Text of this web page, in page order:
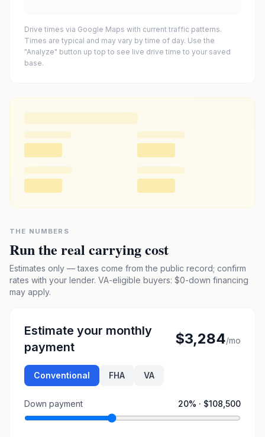
Drive times via Google Maps with current traffic patterns.
Times are typical and may vary by time of day. Use the
"Analyze" button up top to see live drive time to your saved
base.
THE NUMBERS
Run the real carrying cost
Estimates only — taxes come from the public record; confirm
rates with your lender. VA-eligible buyers: $0-down financing
may apply.
Estimate your monthly
payment
$3,284/mo
Conventional FHA VA
Down payment 20% · $108,500